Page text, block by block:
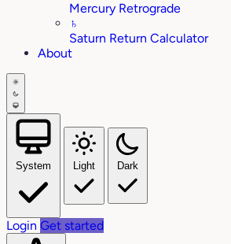
Mercury Retrograde
♄
Saturn Return Calculator
About
System Light Dark
Login Get started